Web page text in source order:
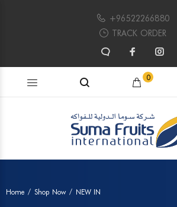
+96522266880
TRACK ORDER
0
Home Shop Now NEW IN